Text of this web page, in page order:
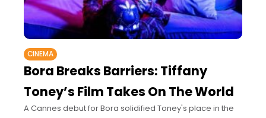
CINEMA
Bora Breaks Barriers: Tiffany
Toney’s Film Takes On The World
A Cannes debut for Bora solidified Toney's place in the